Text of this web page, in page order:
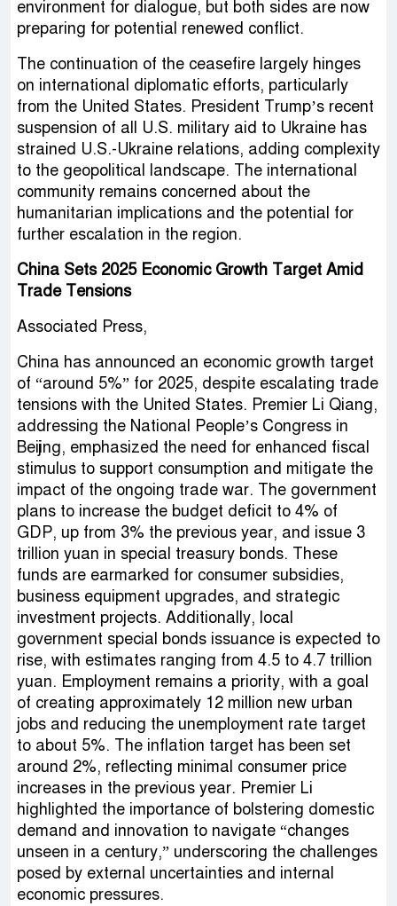
environment for dialogue, but both sides are now
preparing for potential renewed conflict.
The continuation of the ceasefire largely hinges
on international diplomatic efforts, particularly
from the United States. President Trump’s recent
suspension of all U.S. military aid to Ukraine has
strained U.S.-Ukraine relations, adding complexity
to the geopolitical landscape. The international
community remains concerned about the
humanitarian implications and the potential for
further escalation in the region.
China Sets 2025 Economic Growth Target Amid
Trade Tensions
Associated Press,
China has announced an economic growth target
of “around 5%” for 2025, despite escalating trade
tensions with the United States. Premier Li Qiang,
addressing the National People’s Congress in
Beijing, emphasized the need for enhanced fiscal
stimulus to support consumption and mitigate the
impact of the ongoing trade war. The government
plans to increase the budget deficit to 4% of
GDP, up from 3% the previous year, and issue 3
trillion yuan in special treasury bonds. These
funds are earmarked for consumer subsidies,
business equipment upgrades, and strategic
investment projects. Additionally, local
government special bonds issuance is expected to
rise, with estimates ranging from 4.5 to 4.7 trillion
yuan. Employment remains a priority, with a goal
of creating approximately 12 million new urban
jobs and reducing the unemployment rate target
to about 5%. The inflation target has been set
around 2%, reflecting minimal consumer price
increases in the previous year. Premier Li
highlighted the importance of bolstering domestic
demand and innovation to navigate “changes
unseen in a century,” underscoring the challenges
posed by external uncertainties and internal
economic pressures.